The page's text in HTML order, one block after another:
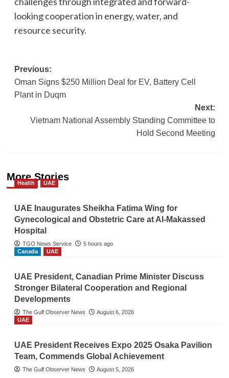
looking cooperation in energy, water, and
resource security.
Post
navigation
Previous:
Oman Signs $250 Million Deal for EV, Battery Cell
Plant in Duqm
Next:
Vietnam National Assembly Standing Committee to
Hold Second Meeting
More Stories
Health UAE
UAE Inaugurates Sheikha Fatima Wing for
Gynecological and Obstetric Care at Al-Makassed
Hospital
TGO News Service
5 hours ago
Canada
UAE
UAE President, Canadian Prime Minister Discuss
Stronger Bilateral Cooperation and Regional
Developments
The Gulf Observer News
August 6, 2026
UAE
UAE President Receives Expo 2025 Osaka Pavilion
Team, Commends Global Achievement
The Gulf Observer News August 5, 2026